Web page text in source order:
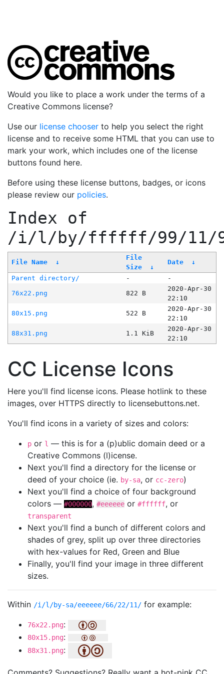
Would you like to place a work under the terms of a
Creative Commons license?
Use our license chooser to help you select the right
license and to receive some HTML that you can use to
mark your work, which includes one of the license
buttons found here.
Before using these license buttons, badges, or icons
please review our policies.
Index of
/i/l/by/ffffff/99/11/
File Name ↓
File
Size
↓
Date ↓
Parent directory/ -
-
76x22.png
822 B
2020-Apr-30
22:10
80x15.png
522 B
2020-Apr-30
22:10
88x31.png
1.1 KiB
2020-Apr-30
22:10
CC License Icons
Here you'll find license icons. Please hotlink to these
images, over HTTPS directly to licensebuttons.net.
You'll find icons in a variety of sizes and colors:
p or l — this is for a (p)ublic domain deed or a
Creative Commons (l)icense.
Next you'll find a directory for the license or
deed of your choice (ie. by-sa, or cc-zero)
Next you'll find a choice of four background
colors — #000000, #eeeeee or #ffffff, or
transparent
Next you'll find a bunch of different colors and
shades of grey, split up over three directories
with hex-values for Red, Green and Blue
Finally, you'll find your image in three different
sizes.
Within /i/l/by-sa/eeeeee/66/22/11/ for example:
76x22.png:
80x15.png:
88x31.png: